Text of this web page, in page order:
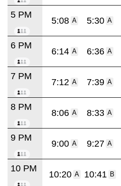
5 PM
5:08 A 5:30 A
6 PM
6:14 A 6:36 A
7 PM
7:12 A 7:39 A
8 PM
8:06 A 8:33 A
9 PM
9:00 A 9:27 A
10 PM
10:20 A 10:41 B